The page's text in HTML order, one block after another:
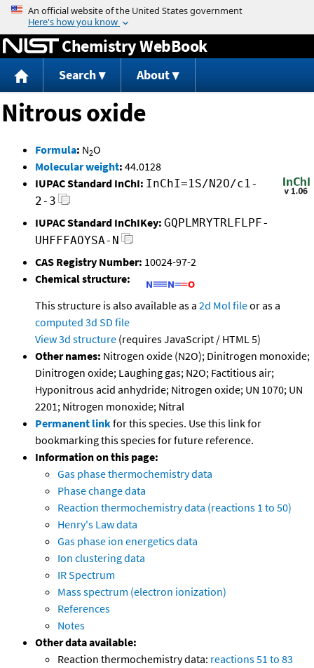
Jump to content
Chemistry WebBook
Search About
Nitrous oxide
Formula: N2O
Molecular weight: 44.0128
IUPAC Standard InChI: InChI=1S/N2O/c1-
2-3
IUPAC Standard InChIKey: GQPLMRYTRLFLPF-
UHFFFAOYSA-N
CAS Registry Number: 10024-97-2
Chemical structure:
This structure is also available as a 2d Mol fileor as a
computed 3d SD file
View 3d structure (requires JavaScript / HTML 5)
Other names: Nitrogen oxide (N2O); Dinitrogen monoxide;
Dinitrogen oxide; Laughing gas; N2O; Factitious air;
Hyponitrous acid anhydride; Nitrogen oxide; UN 1070; UN
2201; Nitrogen monoxide; Nitral
Permanent linkfor this species. Use this link for
bookmarking this species for future reference.
Information on this page:
Gas phase thermochemistry data
Phase change data
Reaction thermochemistry data (reactions 1 to 50)
Henry's Law data
Gas phase ion energetics data
Ion clustering data
IR Spectrum
Mass spectrum (electron ionization)
References
Notes
Other data available:
Reaction thermochemistry data: reactions 51 to 83